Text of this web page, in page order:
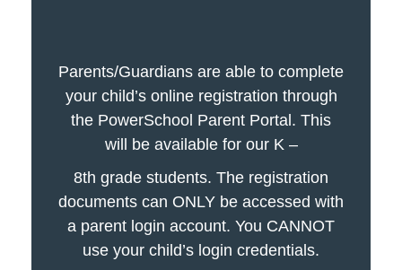
Parents/Guardians are able to complete
your child’s online registration through
the PowerSchool Parent Portal. This
will be available for our K –
8th grade students. The registration
documents can ONLY be accessed with
a parent login account. You CANNOT
use your child’s login credentials.